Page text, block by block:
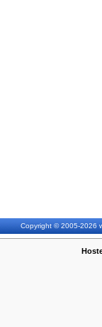
Copyright © 2005-2026